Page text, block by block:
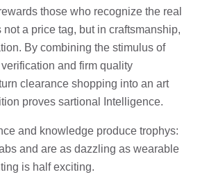
those who recognize the real
a price tag, but in craftsmanship,
By combining the stimulus of
and firm quality
clearance shopping into an art
proves sartional Intelligence.
and knowledge produce trophys:
and are as dazzling as wearable
is half exciting.